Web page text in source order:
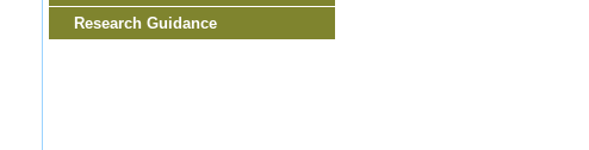
Research Guidance